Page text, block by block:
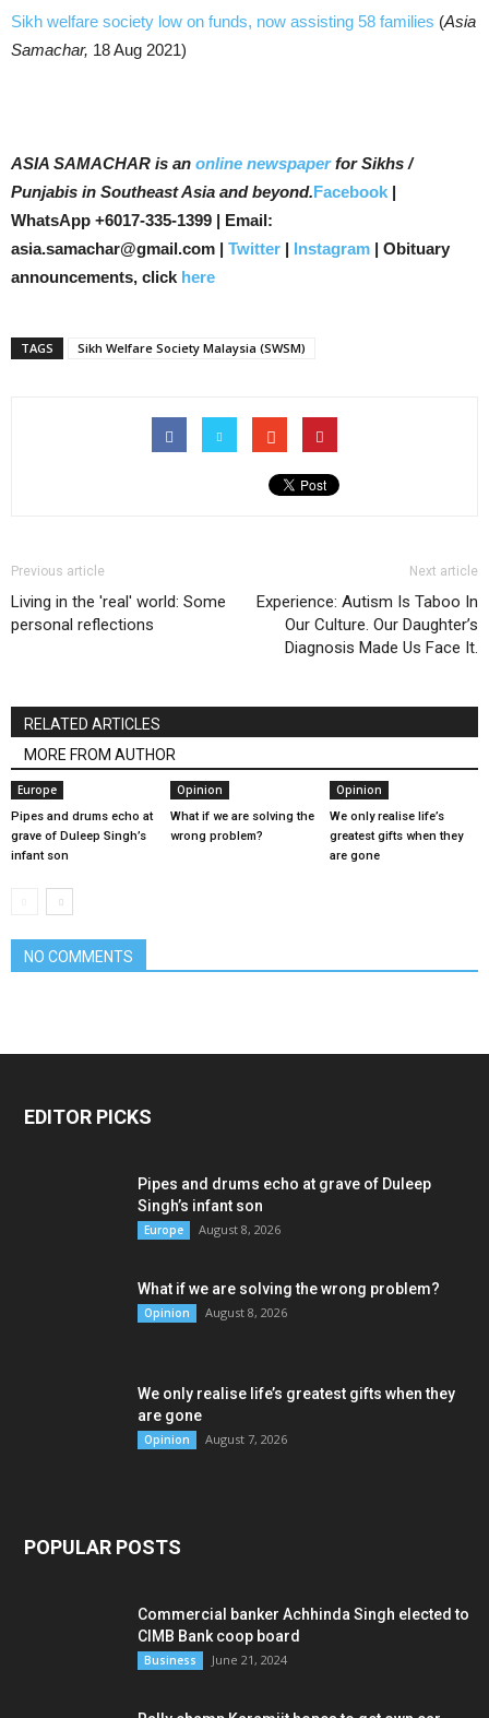
Sikh welfare society low on funds, now assisting 58 families (Asia
Samachar, 18 Aug 2021)
ASIA SAMACHAR is an online newspaperfor Sikhs /
Punjabis in Southeast Asia and beyond.Facebook |
WhatsApp +6017-335-1399 | Email:
asia.samachar@gmail.com | Twitter | Instagram | Obituary
announcements, click here
TAGS Sikh Welfare Society Malaysia (SWSM)
Previous article
Living in the 'real' world: Some
personal reflections
Next article
Experience: Autism Is Taboo In
Our Culture. Our Daughter’s
Diagnosis Made Us Face It.
RELATED ARTICLES
MORE FROM AUTHOR
Europe
Pipes and drums echo at
grave of Duleep Singh’s
infant son
Opinion
What if we are solving the
wrong problem?
Opinion
We only realise life’s
greatest gifts when they
are gone
NO COMMENTS
EDITOR PICKS
Pipes and drums echo at grave of Duleep
Singh’s infant son
Europe August 8, 2026
What if we are solving the wrong problem?
Opinion August 8, 2026
We only realise life’s greatest gifts when they
are gone
Opinion August 7, 2026
POPULAR POSTS
Commercial banker Achhinda Singh elected to
CIMB Bank coop board
Business June 21, 2024